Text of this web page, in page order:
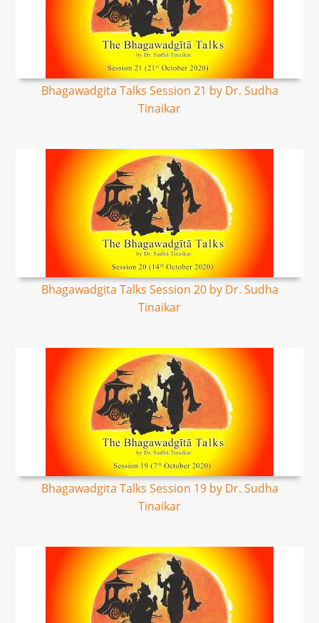
Bhagawadgita Talks Session 21 by Dr. Sudha
Tinaikar
Bhagawadgita Talks Session 20 by Dr. Sudha
Tinaikar
Bhagawadgita Talks Session 19 by Dr. Sudha
Tinaikar